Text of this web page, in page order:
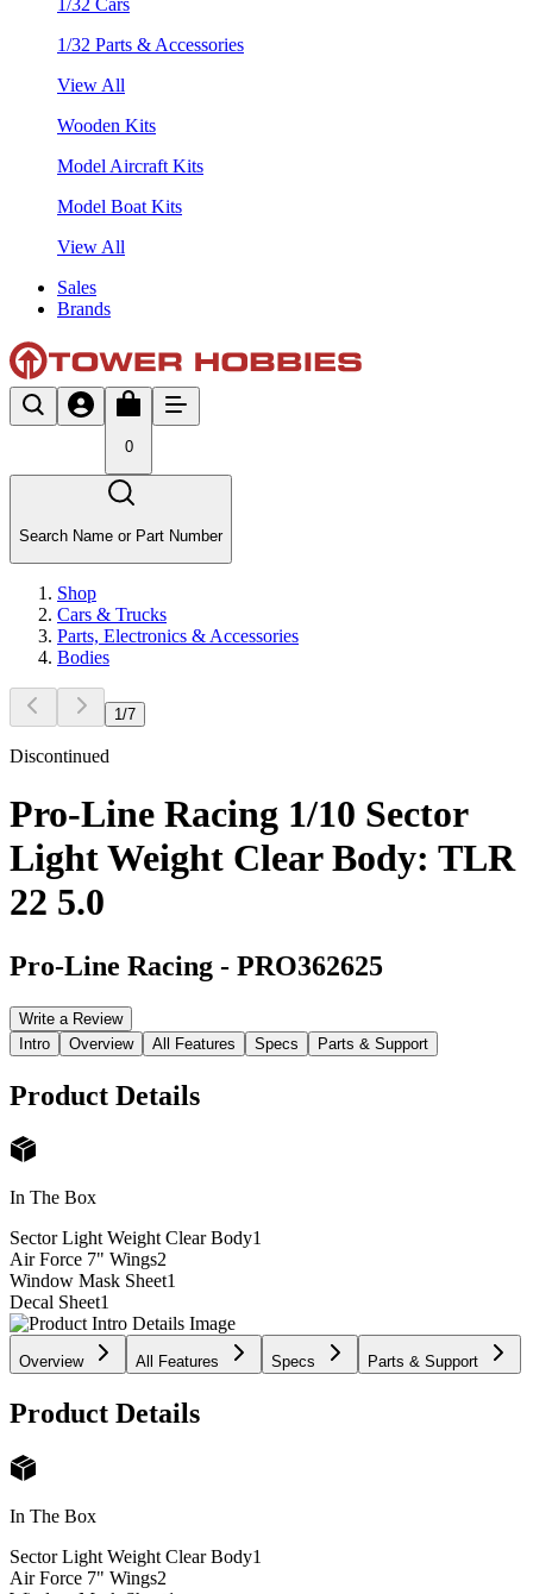
1/32 Parts & Accessories
View All
Wooden Kits
Model Aircraft Kits
Model Boat Kits
View All
Sales
Brands
0
Search Name or Part Number
Shop
Cars & Trucks
Parts, Electronics & Accessories
Bodies
1 /7
Discontinued
Pro-Line Racing 1/10 Sector
Light Weight Clear Body: TLR
22 5.0
Pro-Line Racing - PRO362625
Write a Review
Intro
Overview All Features Specs Parts & Support
Product Details
In The Box
Sector Light Weight Clear Body1
Air Force 7" Wings2
Window Mask Sheet1
Decal Sheet1
Overview All Features Specs Parts & Support
Product Details
In The Box
Sector Light Weight Clear Body1
Air Force 7" Wings2